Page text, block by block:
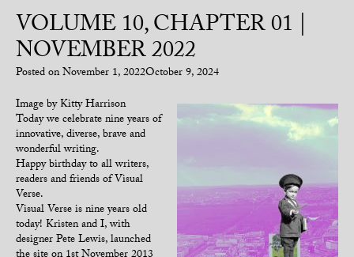
VOLUME 10, CHAPTER 01 |
NOVEMBER 2022
Posted onNovember 1, 2022October 9, 2024
Image by Kitty Harrison
Today we celebrate nine years of
innovative, diverse, brave and
wonderful writing.
Happy birthday to all writers,
readers and friends of Visual
Verse.
Visual Verse is nine years old
today! Kristen and I, with
designer Pete Lewis, launched